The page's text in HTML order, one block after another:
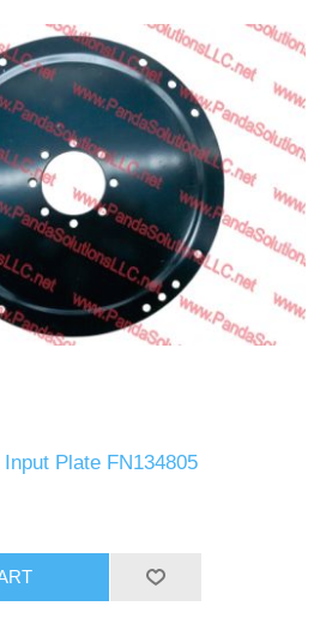
Plate FN134805